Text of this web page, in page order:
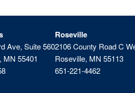
Ave, Suite 560
MN 55401
Roseville
2106 County Road C
Roseville, MN 55113
651-221-4462